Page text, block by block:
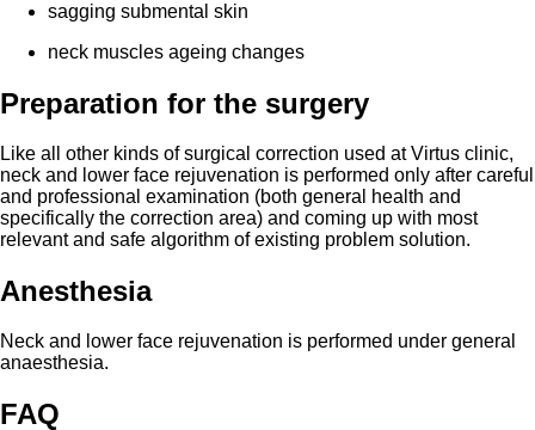
sagging submental skin
neck muscles ageing changes
Preparation for the surgery
Like all other kinds of surgical correction used at Virtus clinic,
neck and lower face rejuvenation is performed only after careful
and professional examination (both general health and
specifically the correction area) and coming up with most
relevant and safe algorithm of existing problem solution.
Anesthesia
Neck and lower face rejuvenation is performed under general
anaesthesia.
FAQ